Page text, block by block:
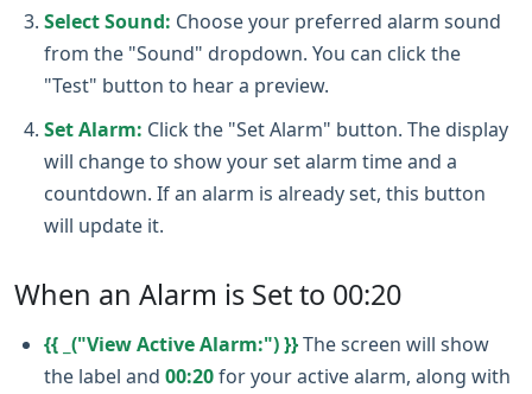
Select Sound: Choose your preferred alarm sound
from the "Sound" dropdown. You can click the
"Test" button to hear a preview.
Set Alarm: Click the "Set Alarm" button. The display
will change to show your set alarm time and a
countdown. If an alarm is already set, this button
will update it.
When an Alarm is Set to 00:20
{{ _("View Active Alarm:") }}The screen will show
the label and 00:20for your active alarm, along with